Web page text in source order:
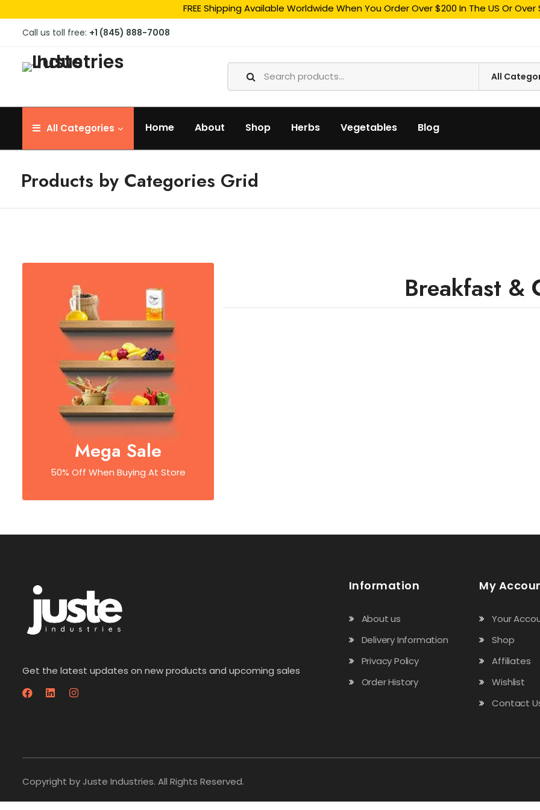
FREE Shipping Available Worldwide When You Order Over $200 In The US Or
Call us toll free: +1 (845) 888-7008
All Categories Home About Shop Herbs Vegetables Blog
Products by Categories Grid
Mega Sale
50% Off When Buying At Store
Breakfast &
Get the latest updates on new products and upcoming sales
Information
About us
Delivery Information
Privacy Policy
Order History
My
Your
Shop
Affiliates
Wishlist
Contact
Copyright by Juste Industries. All Rights Reserved.